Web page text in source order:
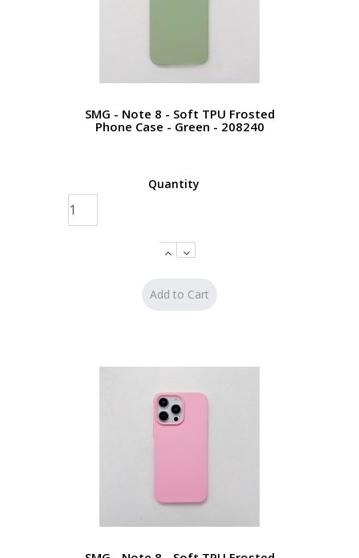
SMG - Note 8 - Soft TPU Frosted
Phone Case - Green - 208240
Quantity